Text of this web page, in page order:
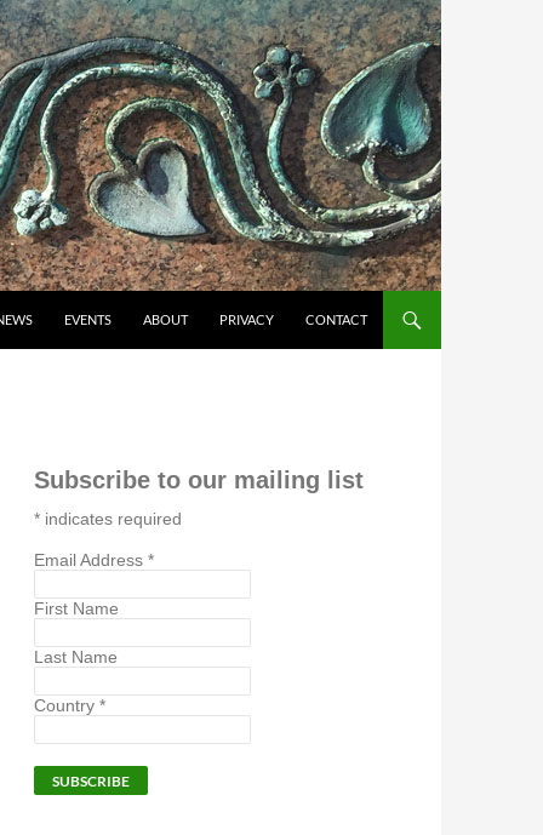
EVENTS ABOUT PRIVACY CONTACT
Subscribe to our mailing list
* indicates required
Email Address *
First Name
Last Name
Country *